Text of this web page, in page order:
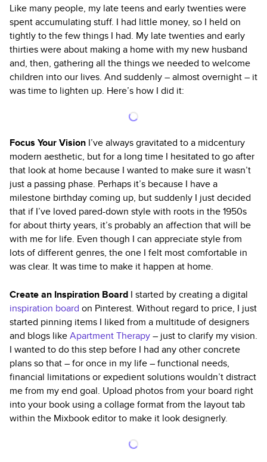
Like many people, my late teens and early twenties were
spent accumulating stuff. I had little money, so I held on
tightly to the few things I had. My late twenties and early
thirties were about making a home with my new husband
and, then, gathering all the things we needed to welcome
children into our lives. And suddenly – almost overnight – it
was time to lighten up. Here’s how I did it:
Focus Your Vision I’ve always gravitated to a midcentury
modern aesthetic, but for a long time I hesitated to go after
that look at home because I wanted to make sure it wasn’t
just a passing phase. Perhaps it’s because I have a
milestone birthday coming up, but suddenly I just decided
that if I’ve loved pared-down style with roots in the 1950s
for about thirty years, it’s probably an affection that will be
with me for life. Even though I can appreciate style from
lots of different genres, the one I felt most comfortable in
was clear. It was time to make it happen at home.
Create an Inspiration Board I started by creating a digital
inspiration board on Pinterest. Without regard to price, I just
started pinning items I liked from a multitude of designers
and blogs likeApartment Therapy– just to clarify my vision.
I wanted to do this step before I had any other concrete
plans so that – for once in my life – functional needs,
financial limitations or expedient solutions wouldn’t distract
me from my end goal. Upload photos from your board right
into your book using a collage format from the layout tab
within the Mixbook editor to make it look designerly.